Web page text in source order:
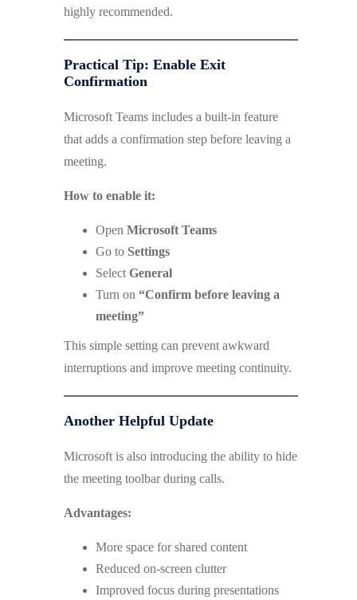
highly recommended.
Practical Tip: Enable Exit
Confirmation
Microsoft Teams includes a built-in feature
that adds a confirmation step before leaving a
meeting.
How to enable it:
Open Microsoft Teams
Go to Settings
Select General
Turn on “Confirm before leaving a
meeting”
This simple setting can prevent awkward
interruptions and improve meeting continuity.
Another Helpful Update
Microsoft is also introducing the ability to hide
the meeting toolbar during calls.
Advantages:
More space for shared content
Reduced on-screen clutter
Improved focus during presentations